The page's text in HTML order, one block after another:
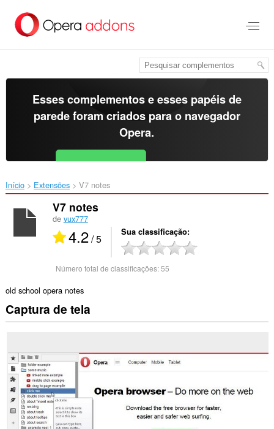
para
Esses complementos e esses papéis de
parede foram criados para o navegador
Opera.
Baixar o Opera Free for Android
Início Extensões V7 notes‎
V7 notes
de vux777
4.2/ 5 Sua classificação
Número total de classificações:55
old school opera notes
Captura de tela